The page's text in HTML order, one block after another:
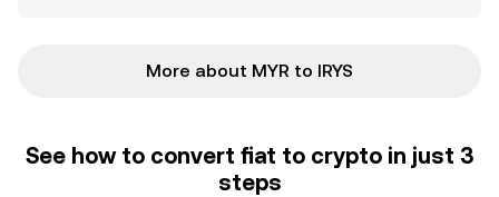
More about MYR to IRYS
See how to convert fiat to crypto in just 3
steps